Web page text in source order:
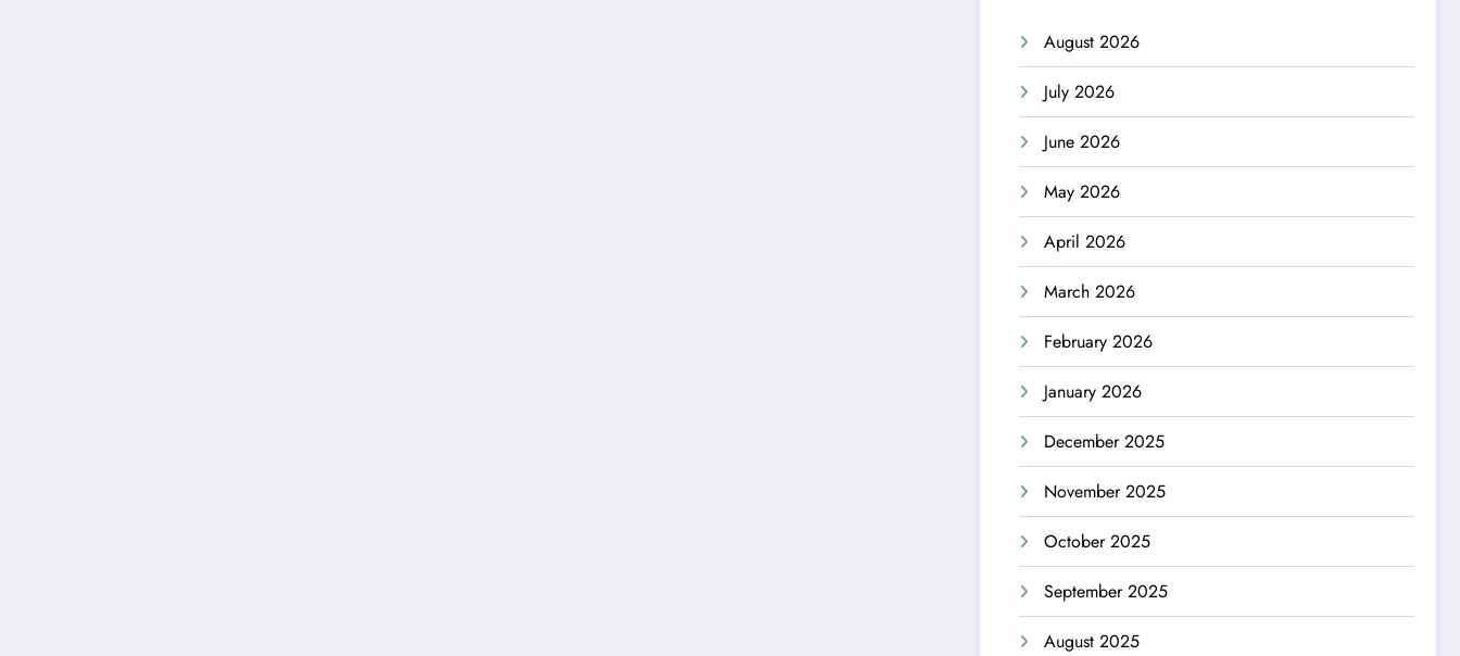
August 2026
July 2026
June 2026
May 2026
April 2026
March 2026
February 2026
January 2026
December 2025
November 2025
October 2025
September 2025
August 2025